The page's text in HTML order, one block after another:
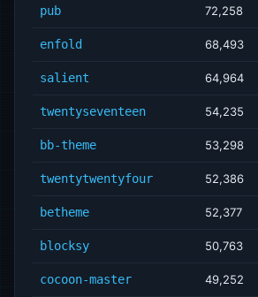
pub 72,258
enfold 68,493
salient 64,964
twentyseventeen 54,235
bb-theme 53,298
twentytwentyfour 52,386
betheme 52,377
blocksy 50,763
cocoon-master 49,252